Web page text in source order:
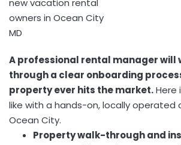
A professional rental manager will
through a clear onboarding
property ever hits the market.Here
like with a hands-on, locally operated
Ocean City.
Property walk-through and